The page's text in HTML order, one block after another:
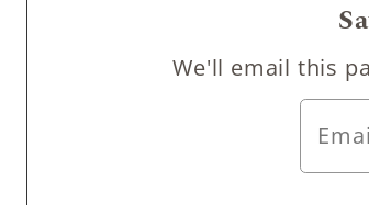
We'll email this